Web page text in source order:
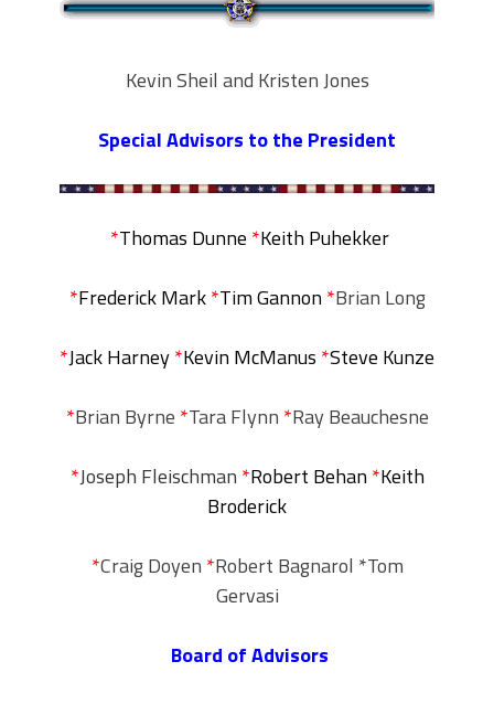
Kevin Sheil and Kristen Jones
Special Advisors to the President
*Thomas Dunne *Keith Puhekker
*Frederick Mark*Tim Gannon*Brian Long
*Jack Harney*Kevin McManus *Steve Kunze
*Brian Byrne *Tara Flynn *Ray Beauchesne
*Joseph Fleischman *Robert Behan*Keith
Broderick
*Craig Doyen *Robert Bagnarol *Tom
Gervasi
Board of Advisors